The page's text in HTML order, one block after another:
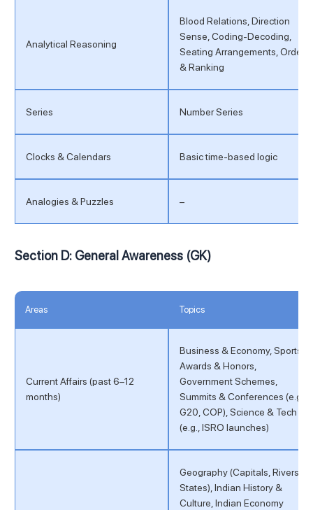
Analytical Reasoning
Blood Relations, Direction
Sense, Coding-Decoding,
Seating Arrangements, Order
& Ranking
Series Number Series
Clocks & Calendars Basic time-based logic
Analogies & Puzzles –
Section D: General Awareness (GK)
Areas Topics
Current Affairs (past 6–12
months)
Business & Economy, Sports,
Awards & Honors,
Government Schemes,
Summits & Conferences (e.g.,
G20, COP), Science & Tech
(e.g., ISRO launches)
Geography (Capitals, Rivers,
States), Indian History &
Culture, Indian Economy